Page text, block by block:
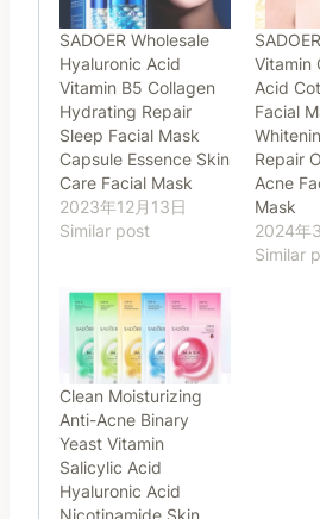
SADOER Wholesale
Hyaluronic Acid
Vitamin B5 Collagen
Hydrating Repair
Sleep Facial Mask
Capsule Essence Skin
Care Facial Mask
2023年12月13日
Similar post
Vitamin
Acid
Facial
Repair
Acne
Mask
2024年
Similar
Clean Moisturizing
Anti-Acne Binary
Yeast Vitamin
Salicylic Acid
Hyaluronic Acid